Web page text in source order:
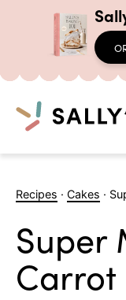
Search
Recipes · Cakes ·
Super
Carrot